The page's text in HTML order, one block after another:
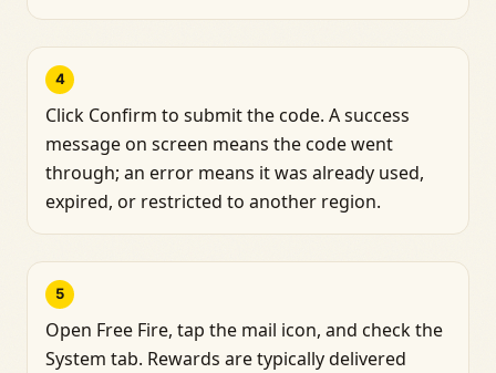
4
Click Confirm to submit the code. A success
message on screen means the code went
through; an error means it was already used,
expired, or restricted to another region.
5
Open Free Fire, tap the mail icon, and check the
System tab. Rewards are typically delivered